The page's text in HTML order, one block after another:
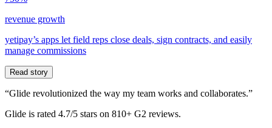
revenue growth
yetipay’s apps let field reps close deals, sign contracts, and easily
manage commissions
Read story
“Glide revolutionized the way my team works and collaborates.”
Glide is rated 4.7/5 stars on 810+ G2 reviews.